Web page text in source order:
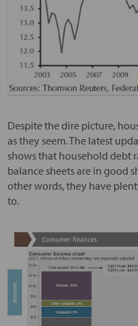
Despite the dire picture,
as they seem. The latest
shows that household debt
balance sheets are in good
other words, they have
to.